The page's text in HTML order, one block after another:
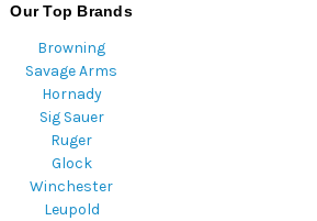
Our Top Brands
Browning
Savage Arms
Hornady
Sig Sauer
Ruger
Glock
Winchester
Leupold